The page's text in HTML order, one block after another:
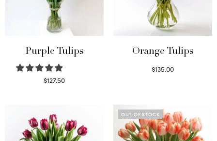
Purple Tulips
$127.50
Orange Tulips
$135.00
OUT OF STOCK